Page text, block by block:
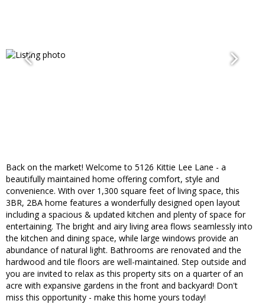
Back on the market! Welcome to 5126 Kittie Lee Lane - a
beautifully maintained home offering comfort, style and
convenience. With over 1,300 square feet of living space, this
3BR, 2BA home features a wonderfully designed open layout
including a spacious & updated kitchen and plenty of space for
entertaining. The bright and airy living area flows seamlessly into
the kitchen and dining space, while large windows provide an
abundance of natural light. Bathrooms are renovated and the
hardwood and tile floors are well-maintained. Step outside and
you are invited to relax as this property sits on a quarter of an
acre with expansive gardens in the front and backyard! Don't
miss this opportunity - make this home yours today!